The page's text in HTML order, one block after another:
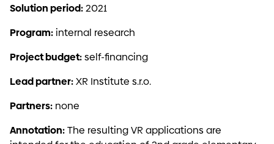
Solution period:2021
Program:internal research
Project budget:self-financing
Lead partner:XR Institute s.r.o.
Partners: none
Annotation:The resulting VR applications are